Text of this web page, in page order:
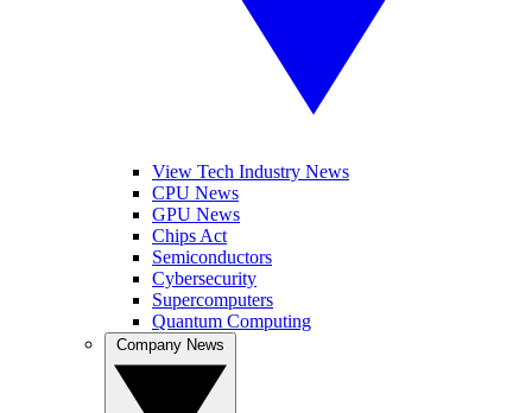
View Tech Industry News
CPU News
GPU News
Chips Act
Semiconductors
Cybersecurity
Supercomputers
Quantum Computing